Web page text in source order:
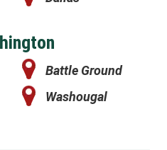
Battle Ground
Washougal